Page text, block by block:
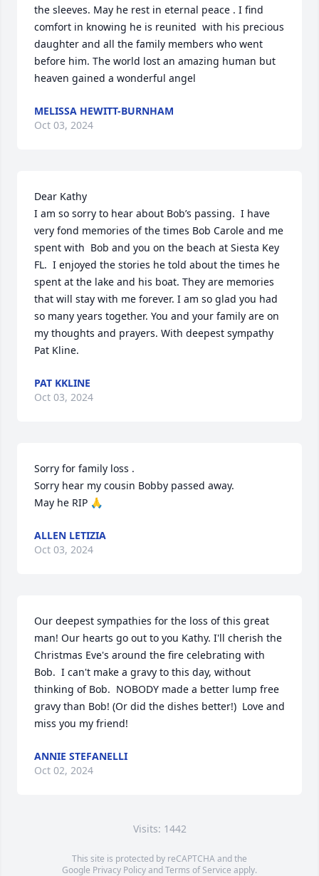
the sleeves. May he rest in eternal peace . I find
comfort in knowing he is reunited  with his precious
daughter and all the family members who went
before him. The world lost an amazing human but
heaven gained a wonderful angel
MELISSA HEWITT-BURNHAM
Oct 03, 2024
Dear Kathy
I am so sorry to hear about Bob’s passing.  I have
very fond memories of the times Bob Carole and me
spent with  Bob and you on the beach at Siesta Key
FL.  I enjoyed the stories he told about the times he
spent at the lake and his boat. They are memories
that will stay with me forever. I am so glad you had
so many years together. You and your family are on
my thoughts and prayers. With deepest sympathy
Pat Kline.
PAT KKLINE
Oct 03, 2024
Sorry for family loss .
Sorry hear my cousin Bobby passed away.
May he RIP 🙏
ALLEN LETIZIA
Oct 03, 2024
Our deepest sympathies for the loss of this great
man! Our hearts go out to you Kathy. I'll cherish the
Christmas Eve's around the fire celebrating with
Bob.  I can't make a gravy to this day, without
thinking of Bob.  NOBODY made a better lump free
gravy than Bob! (Or did the dishes better!)  Love and
miss you my friend!
ANNIE STEFANELLI
Oct 02, 2024
Visits: 1442
This site is protected by reCAPTCHA and the
Google Privacy PolicyandTerms of Service apply.